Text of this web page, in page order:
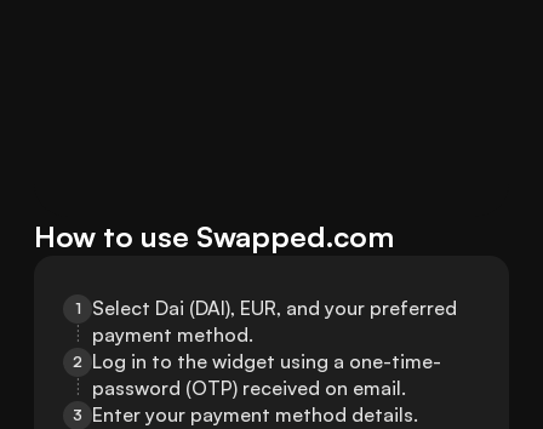
How to use Swapped.com
1
Select Dai (DAI), EUR, and your preferred
payment method.
2 Log in to the widget using a one-time-
password (OTP) received on email.
3 Enter your payment method details.